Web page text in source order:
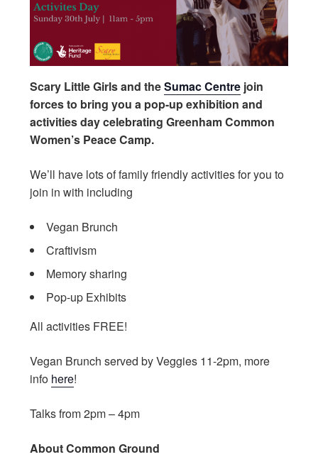
Scary Little Girls and theSumac Centre join
forces to bring you a pop-up exhibition and
activities day celebrating Greenham Common
Women’s Peace Camp.
We’ll have lots of family friendly activities for you to
join in with including
Vegan Brunch
Craftivism
Memory sharing
Pop-up Exhibits
All activities FREE!
Vegan Brunch served by Veggies 11-2pm, more
info here!
Talks from 2pm – 4pm
About Common Ground